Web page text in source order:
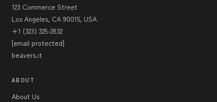
123 Commerce Street
Los Angeles, CA 90015, USA
+1 (323) 325-2832
[email protected]
beavers.it
ABOUT
About Us